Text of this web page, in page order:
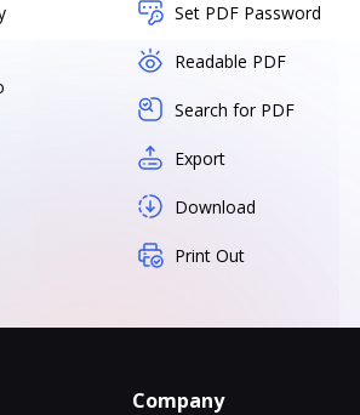
Set PDF Password
Readable PDF
Search for PDF
Export
Download
Print Out
Company